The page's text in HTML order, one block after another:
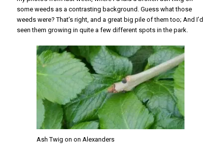
some weeds as a contrasting background. Guess what those
weeds were? That’s right, and a great big pile of them too; And I’d
seen them growing in quite a few different spots in the park.
Ash Twig on on Alexanders